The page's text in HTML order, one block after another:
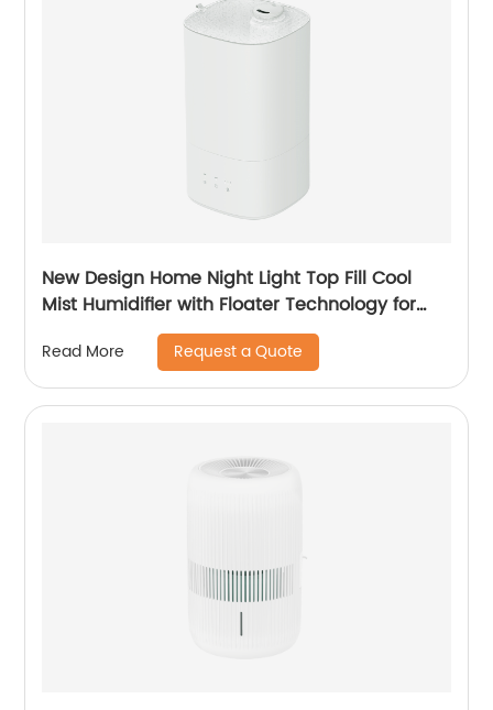
New Design Home Night Light Top Fill Cool
Mist Humidifier with Floater Technology for
Office Healthcare
Read More Request a Quote